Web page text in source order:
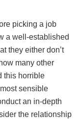
picking a job
a well-established
they either don’t
many other
this horrible
sensible
an in-depth
the relationship